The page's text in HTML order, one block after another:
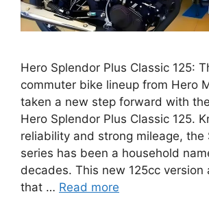
Hero Splendor Plus Classic 125:
commuter bike lineup from Hero
taken a new step forward with
Hero Splendor Plus Classic 125.
reliability and strong mileage, the
series has been a household
decades. This new 125cc version
that … Read more